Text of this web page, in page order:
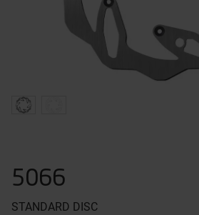
5066
STANDARD DISC